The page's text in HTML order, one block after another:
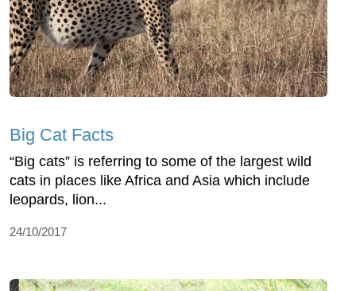
Big Cat Facts
“Big cats” is referring to some of the largest wild
cats in places like Africa and Asia which include
leopards, lion...
24/10/2017